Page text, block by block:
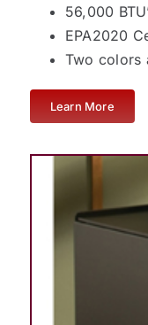
56,000
EPA2020
Two colors
Learn More